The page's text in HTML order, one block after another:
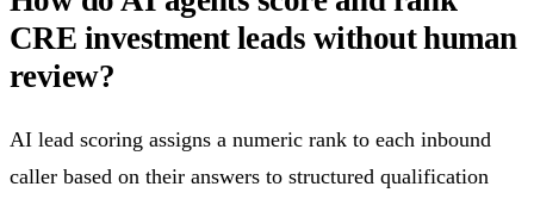
CRE investment leads without human
review?
AI lead scoring assigns a numeric rank to each inbound
caller based on their answers to structured qualification